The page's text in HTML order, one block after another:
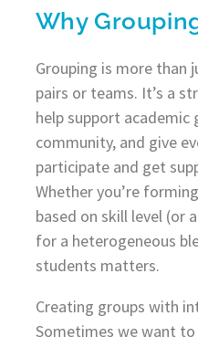
Why
Grouping is more
pairs or teams. It’s a
help support
community, and give
participate and get
Whether you’re
based on skill level (or
for a heterogeneous
students matters.
Creating groups with
Sometimes we want